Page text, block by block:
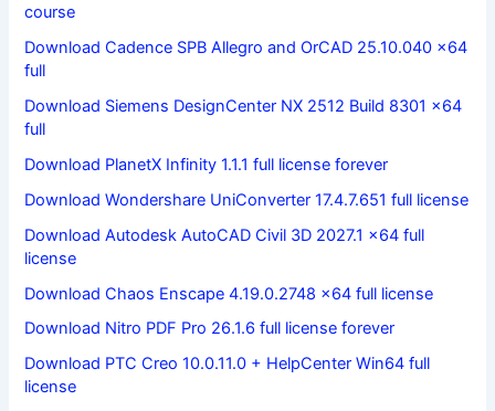
course
Download Cadence SPB Allegro and OrCAD 25.10.040 x64
full
Download Siemens DesignCenter NX 2512 Build 8301 x64
full
Download PlanetX Infinity 1.1.1 full license forever
Download Wondershare UniConverter 17.4.7.651 full license
Download Autodesk AutoCAD Civil 3D 2027.1 x64 full
license
Download Chaos Enscape 4.19.0.2748 x64 full license
Download Nitro PDF Pro 26.1.6 full license forever
Download PTC Creo 10.0.11.0 + HelpCenter Win64 full
license